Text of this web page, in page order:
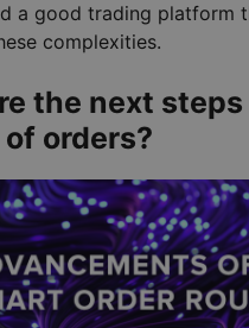
a good trading platform
complexities.
the next
orders?